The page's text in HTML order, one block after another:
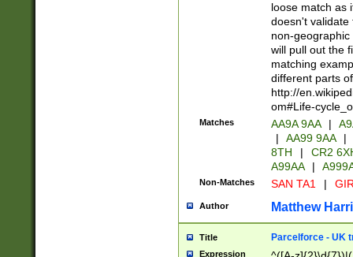
loose match as
doesn't validate
non-geographic
will pull out the
matching
different parts
http://
om#Life-
Matches AA9A 9AA |
|
AA99 9AA |
8TH
|
CR2
A99AA
|
Non-Matches SAN TA1 |
Author Matthew
Title Parcelforce - UK
Expression